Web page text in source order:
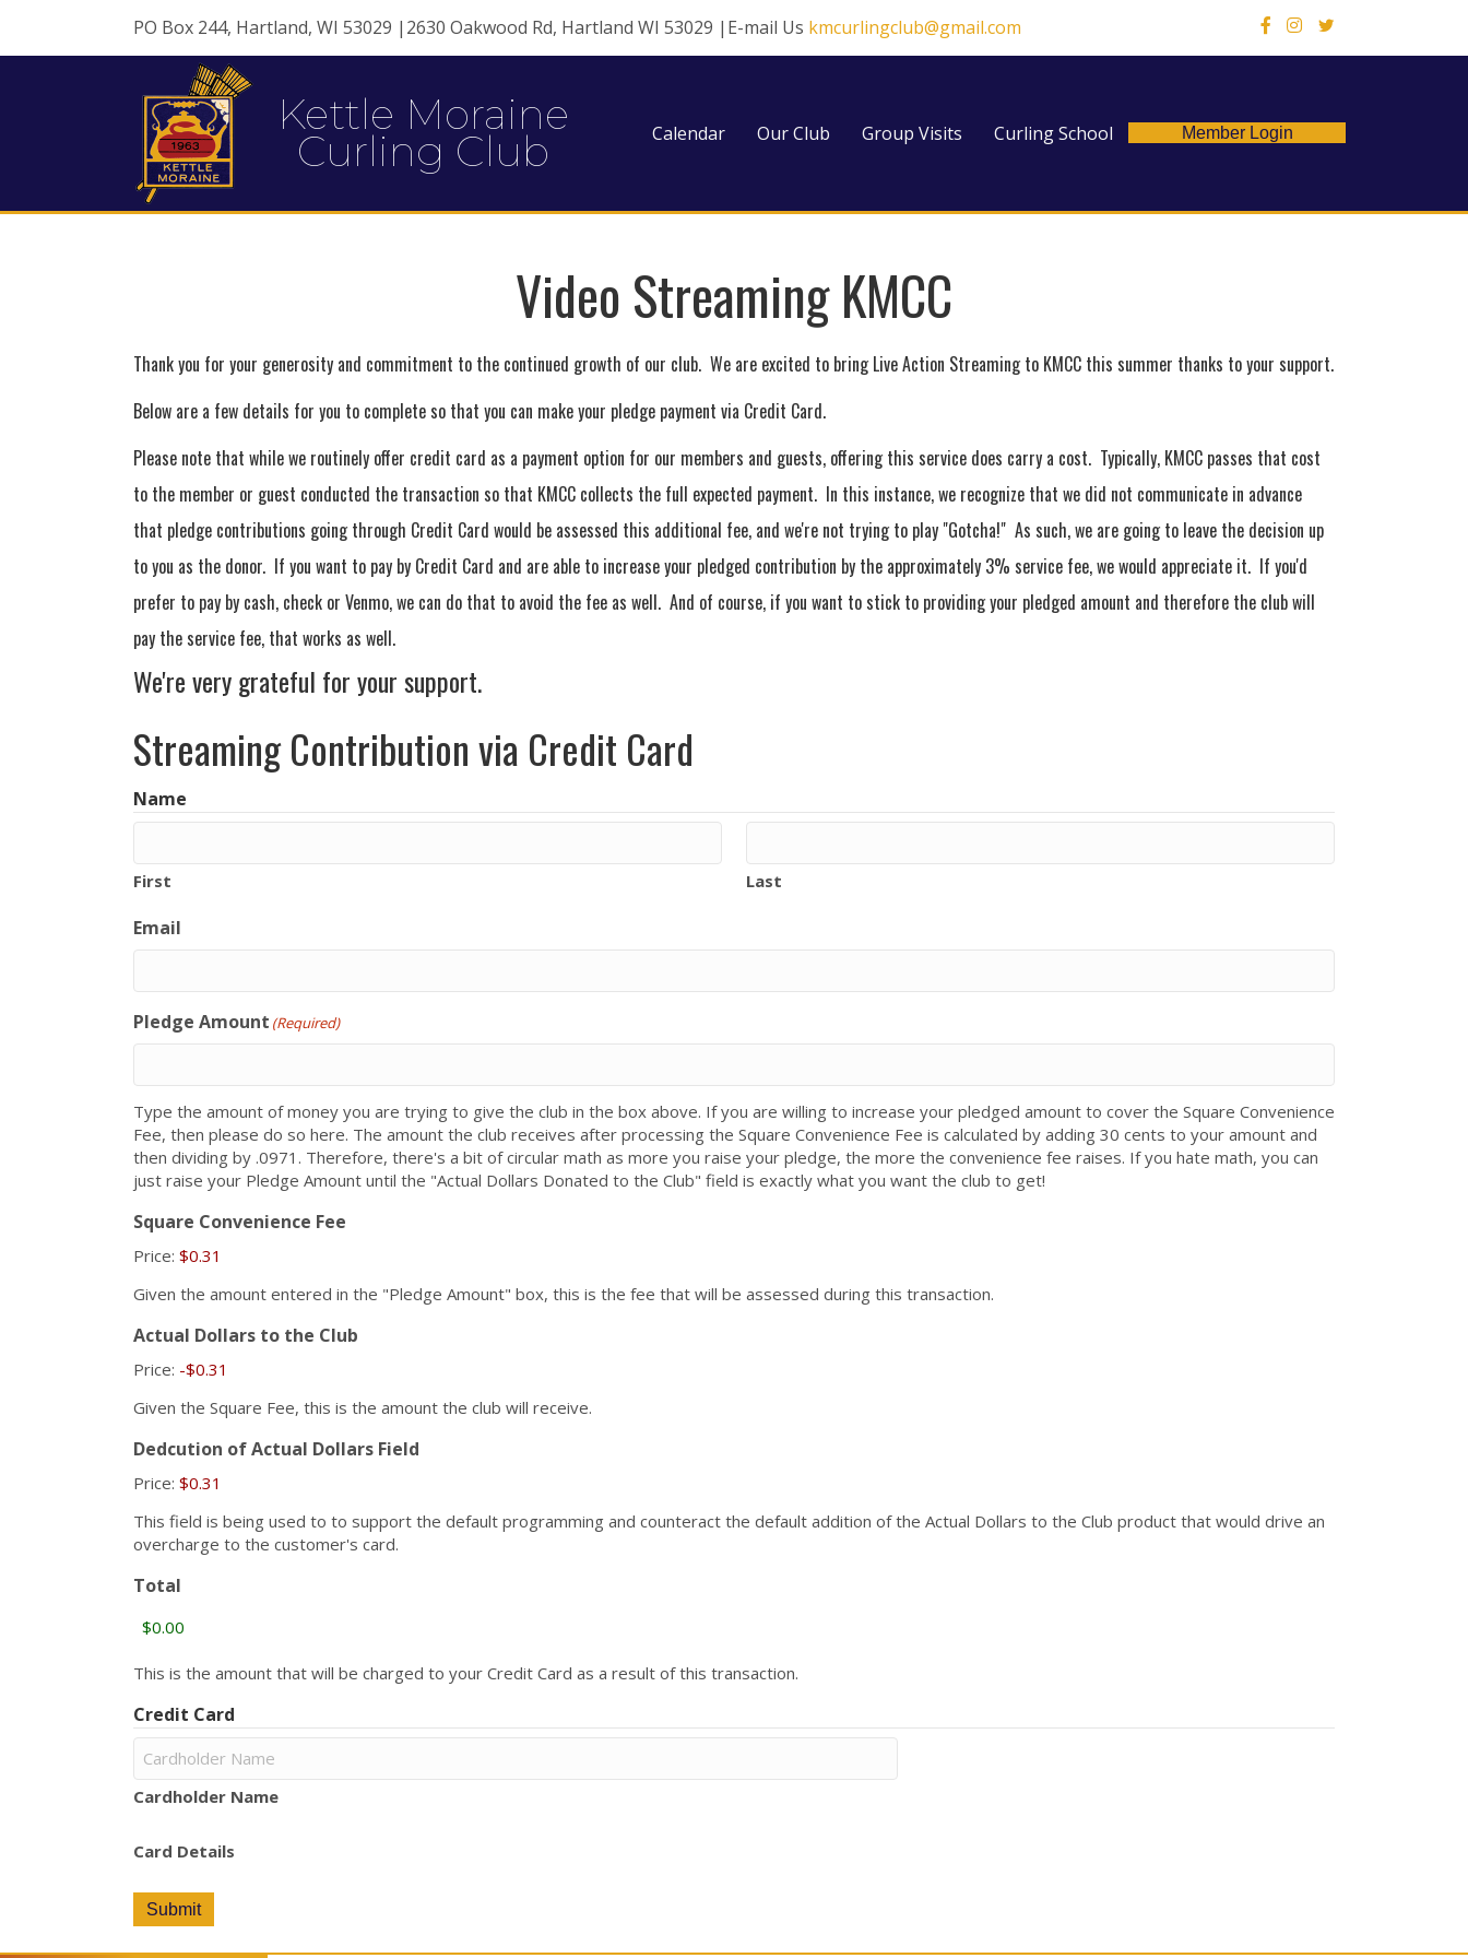
PO Box 244, Hartland, WI 53029 |2630 Oakwood Rd, Hartland WI 53029 |E-mail Us kmcurlingclub@gmail.com X
Kettle Moraine
Curling Club Calendar Our Club Group Visits Curling School Member Login
Video Streaming KMCC
Thank you for your generosity and commitment to the continued growth of our club. We are excited to bring Live Action Streaming to KMCC this summer thanks to your support.
Below are a few details for you to complete so that you can make your pledge payment via Credit Card.
Please note that while we routinely offer credit card as a payment option for our members and guests, offering this service does carry a cost. Typically, KMCC passes that cost
to the member or guest conducted the transaction so that KMCC collects the full expected payment. In this instance, we recognize that we did not communicate in advance
that pledge contributions going through Credit Card would be assessed this additional fee, and we're not trying to play "Gotcha!" As such, we are going to leave the decision up
to you as the donor. If you want to pay by Credit Card and are able to increase your pledged contribution by the approximately 3% service fee, we would appreciate it. If you'd
prefer to pay by cash, check or Venmo, we can do that to avoid the fee as well. And of course, if you want to stick to providing your pledged amount and therefore the club will
pay the service fee, that works as well.
We're very grateful for your support.
Streaming Contribution via Credit Card
Name
First Last
Email
Pledge Amount (Required)
Type the amount of money you are trying to give the club in the box above. If you are willing to increase your pledged amount to cover the Square Convenience
Fee, then please do so here. The amount the club receives after processing the Square Convenience Fee is calculated by adding 30 cents to your amount and
then dividing by .0971. Therefore, there's a bit of circular math as more you raise your pledge, the more the convenience fee raises. If you hate math, you can
just raise your Pledge Amount until the "Actual Dollars Donated to the Club" field is exactly what you want the club to get!
Square Convenience Fee
Price: $0.31
Given the amount entered in the "Pledge Amount" box, this is the fee that will be assessed during this transaction.
Actual Dollars to the Club
Price: -$0.31
Given the Square Fee, this is the amount the club will receive.
Dedcution of Actual Dollars Field
Price: $0.31
This field is being used to to support the default programming and counteract the default addition of the Actual Dollars to the Club product that would drive an
overcharge to the customer's card.
Total
This is the amount that will be charged to your Credit Card as a result of this transaction.
Credit Card
Cardholder Name
Card Details
Submit